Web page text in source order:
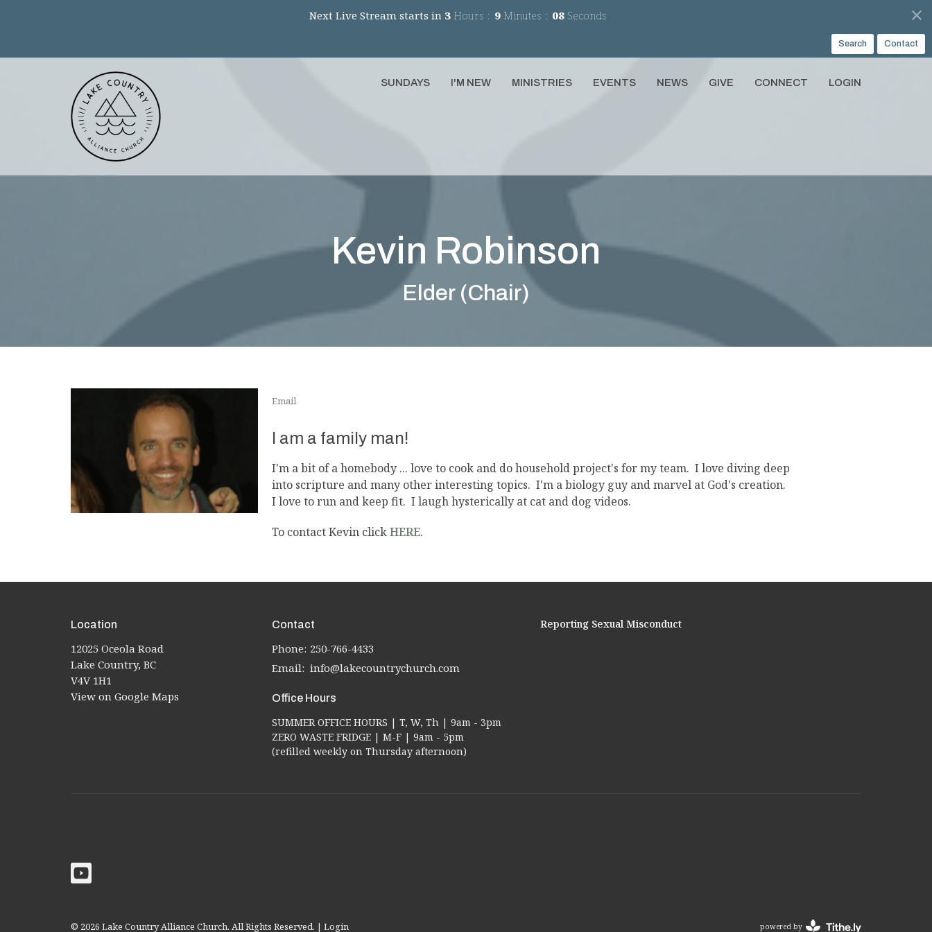
Next Live Stream starts in 3 Hours 9 Minutes 08 Seconds
Search Contact
SUNDAYS I'M NEW MINISTRIES EVENTS NEWS GIVE CONNECT LOGIN
Kevin Robinson
Elder (Chair)
Email
I am a family man!
I'm a bit of a homebody ... love to cook and do household project's for my team. I love diving deep
into scripture and many other interesting topics. I'm a biology guy and marvel at God's creation.
I love to run and keep fit. I laugh hysterically at cat and dog videos.
To contact Kevin clickHERE.
Location
12025 Oceola Road
Lake Country, BC
V4V 1H1
View on Google Maps
Contact
Phone: 250-766-4433
Email: info@lakecountrychurch.com
Office Hours
SUMMER OFFICE HOURS | T, W, Th | 9am - 3pm
ZERO WASTE FRIDGE | M-F | 9am - 5pm
(refilled weekly on Thursday afternoon)
Reporting Sexual Misconduct
© 2026 Lake Country Alliance Church. All Rights Reserved. | Login powered by